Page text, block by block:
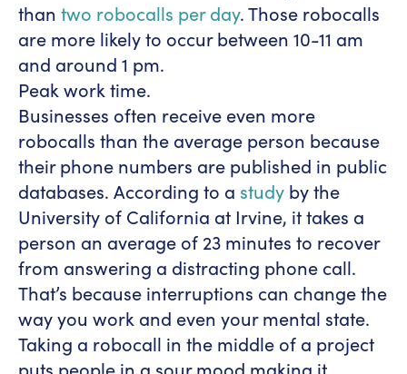
than two robocalls per day. Those robocalls
are more likely to occur between 10-11 am
and around 1 pm.
Peak work time.
Businesses often receive even more
robocalls than the average person because
their phone numbers are published in public
databases. According to a study by the
University of California at Irvine, it takes a
person an average of 23 minutes to recover
from answering a distracting phone call.
That’s because interruptions can change the
way you work and even your mental state.
Taking a robocall in the middle of a project
puts people in a sour mood making it